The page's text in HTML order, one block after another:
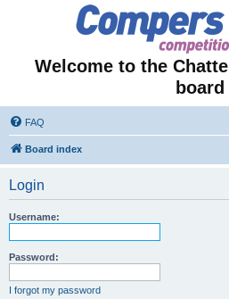
Welcome to the
board
FAQ
Board index
Login
Username:
Password:
I forgot my password